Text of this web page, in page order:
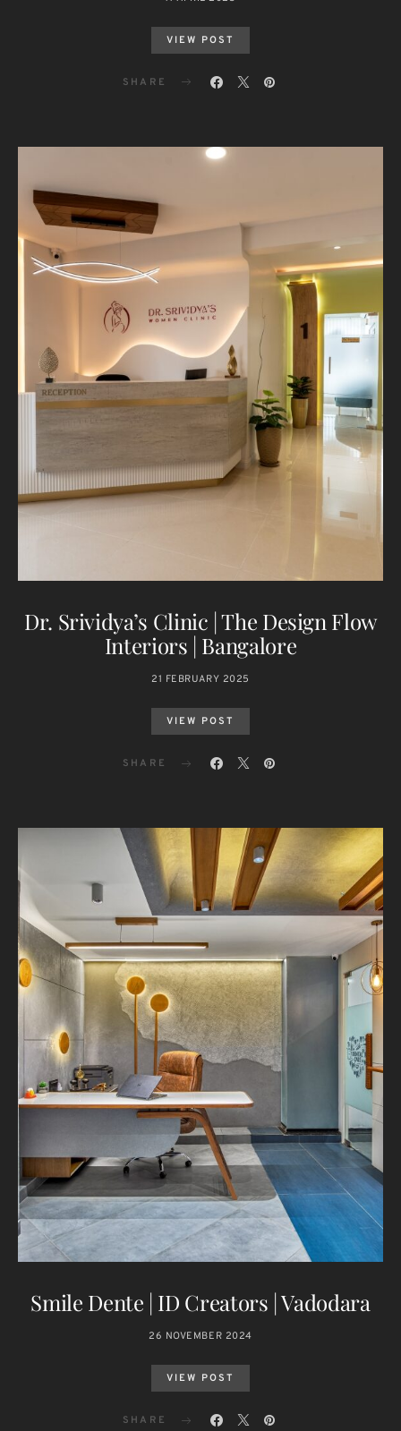
VIEW POST
SHARE
Dr. Srividya’s Clinic | The Design Flow
Interiors | Bangalore
21 FEBRUARY 2025
VIEW POST
SHARE
Smile Dente | ID Creators | Vadodara
26 NOVEMBER 2024
VIEW POST
SHARE